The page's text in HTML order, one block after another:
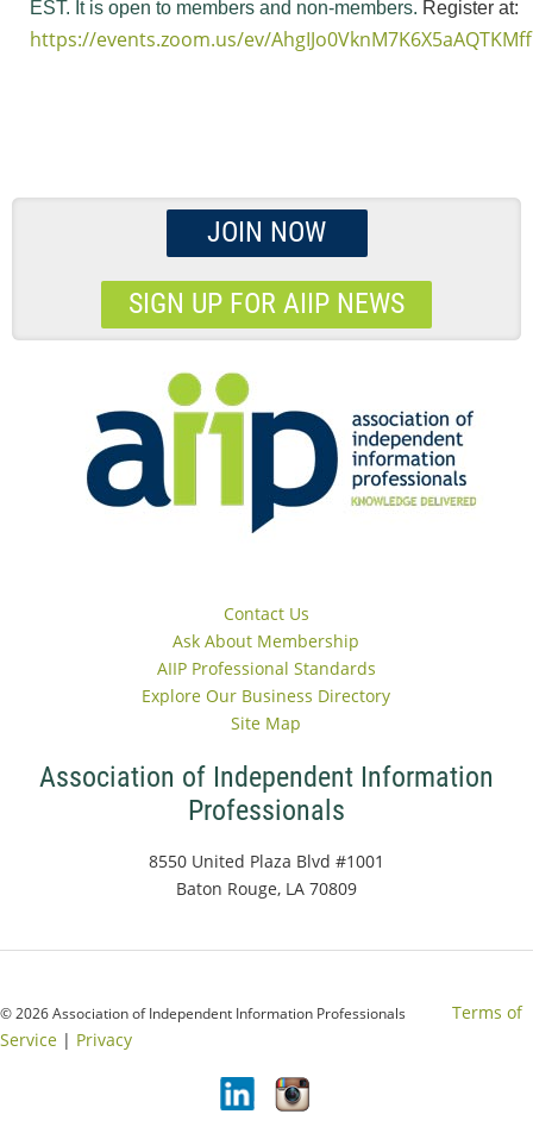
EST. It is open to members and non-members. Register at:
https://events.zoom.us/ev/
JOIN NOW
SIGN UP FOR AIIP NEWS
Contact Us
Ask About Membership
AIIP Professional Standards
Explore Our Business Directory
Site Map
Association of Independent Information
Professionals
8550 United Plaza Blvd #1001
Baton Rouge, LA 70809
© 2026 Association of Independent Information Professionals Terms of
Service | Privacy